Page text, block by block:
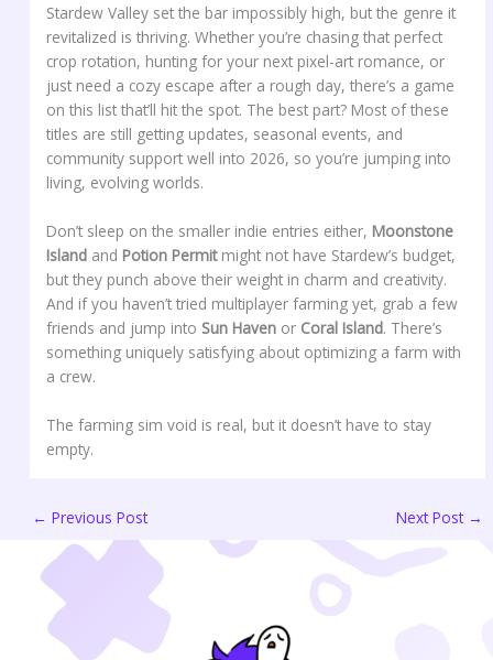
Stardew Valley set the bar impossibly high, but the genre it
revitalized is thriving. Whether you’re chasing that perfect
crop rotation, hunting for your next pixel-art romance, or
just need a cozy escape after a rough day, there’s a game
on this list that’ll hit the spot. The best part? Most of these
titles are still getting updates, seasonal events, and
community support well into 2026, so you’re jumping into
living, evolving worlds.
Don’t sleep on the smaller indie entries either, Moonstone
Island and Potion Permitmight not have Stardew’s budget,
but they punch above their weight in charm and creativity.
And if you haven’t tried multiplayer farming yet, grab a few
friends and jump into Sun Haven or Coral Island. There’s
something uniquely satisfying about optimizing a farm with
a crew.
The farming sim void is real, but it doesn’t have to stay
empty.
← Previous Post Next Post →